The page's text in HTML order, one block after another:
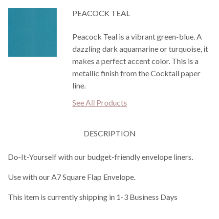
PEACOCK TEAL
Peacock Teal is a vibrant green-blue. A
dazzling dark aquamarine or turquoise, it
makes a perfect accent color. This is a
metallic finish from the Cocktail paper
line.
See All Products
DESCRIPTION
Do-It-Yourself with our budget-friendly envelope liners.
Use with our A7 Square Flap Envelope.
This item is currently shipping in 1-3 Business Days